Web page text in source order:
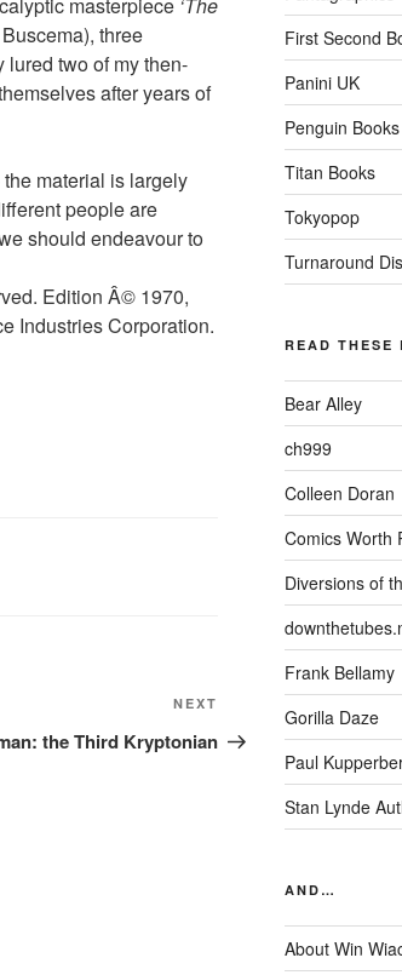
masterpiece ‘The
three
two of my then-
after years of
material is largely
people are
should endeavour to
Edition Â© 1970,
Industries Corporation.
Post
NEXT
the Third Kryptonian
First Second
Panini UK
Penguin Books
Titan Books
Tokyopop
Turnaround
READ THESE
Bear Alley
ch999
Colleen Doran
Comics Worth
Diversions of
Frank Bellamy
Gorilla Daze
Paul
Stan Lynde
AND…
About Win